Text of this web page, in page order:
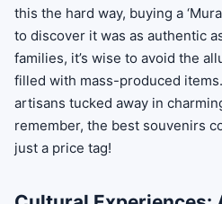
this the hard way, buying a
to discover it was as authentic
families, it’s wise to avoid the
filled with mass-produced
artisans tucked away in
remember, the best souvenirs
just a price tag!